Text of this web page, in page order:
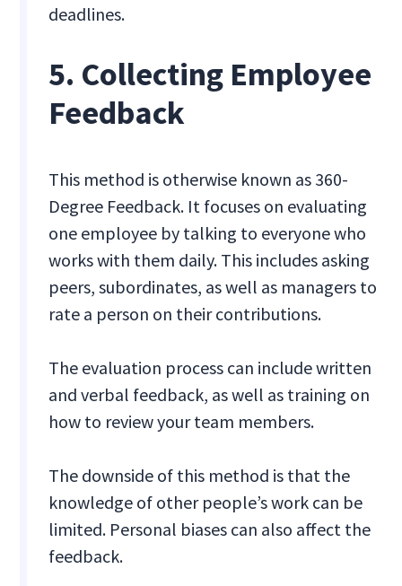
deadlines.
5. Collecting Employee
Feedback
This method is otherwise known as 360-
Degree Feedback. It focuses on evaluating
one employee by talking to everyone who
works with them daily. This includes asking
peers, subordinates, as well as managers to
rate a person on their contributions.
The evaluation process can include written
and verbal feedback, as well as training on
how to review your team members.
The downside of this method is that the
knowledge of other people’s work can be
limited. Personal biases can also affect the
feedback.